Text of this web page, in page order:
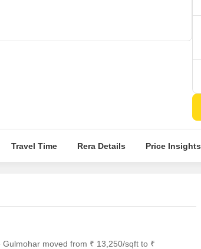
Travel Time Rera Details Price Insights
moved from ₹ 13,250/sqft to ₹